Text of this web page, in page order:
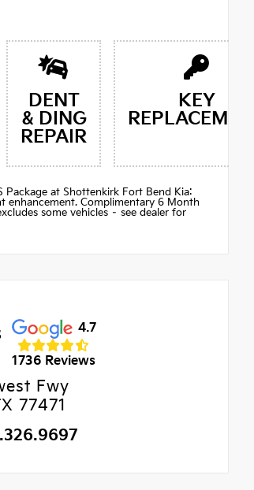
DENT
& DING
REPAIR
KEY
Package at Shottenkirk Fort Bend Kia:
enhancement. Complimentary 6 Month
some vehicles – see dealer for
4.7
1736 Reviews
Fwy
77471